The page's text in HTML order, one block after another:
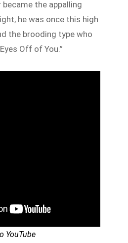
the appalling
he was once this high
the brooding type who
Off of You.”
YouTube